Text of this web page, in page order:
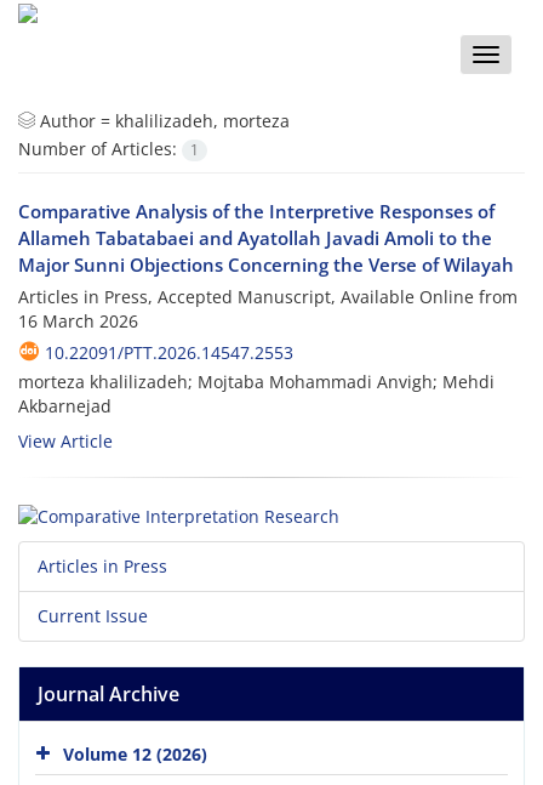
Toggle
Author = khalilizadeh, morteza
Number of Articles:
1
Comparative Analysis of the Interpretive Responses of
Allameh Tabatabaei and Ayatollah Javadi Amoli to the
Major Sunni Objections Concerning the Verse of Wilayah
Articles in Press, Accepted Manuscript, Available Online from
16 March 2026
10.22091/PTT.2026.14547.2553
morteza khalilizadeh; Mojtaba Mohammadi Anvigh; Mehdi
Akbarnejad
View Article
Articles in Press
Current Issue
Journal Archive
Volume 12 (2026)